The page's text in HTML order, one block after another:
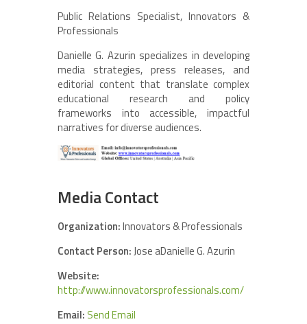
Public Relations Specialist, Innovators &
Professionals
Danielle G. Azurin specializes in developing
media strategies, press releases, and
editorial content that translate complex
educational research and policy
frameworks into accessible, impactful
narratives for diverse audiences.
Media Contact
Organization:Innovators & Professionals
Contact Person:Jose aDanielle G. Azurin
Website:
http://www.innovatorsprofessionals.com/
Email: Send Email